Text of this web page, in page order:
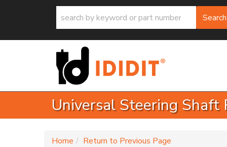
Search
Universal Steering
Home Return to Previous Page